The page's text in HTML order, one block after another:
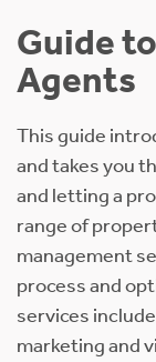
Guide
Agents
This guide
and takes you
and letting a
range of
management
process and
services
marketing and